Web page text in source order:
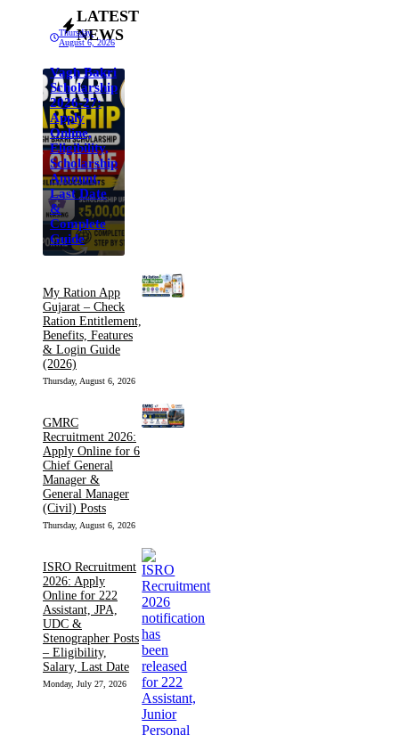
LATEST
NEWS
Thursday,
August 6, 2026
Vagh Bakri
Scholarship
2026-27:
Apply
Online,
Eligibility,
Scholarship
Amount,
Last Date
&
Complete
Guide
My Ration App
Gujarat – Check
Ration Entitlement,
Benefits, Features
& Login Guide
(2026)
Thursday, August 6, 2026
GMRC
Recruitment 2026:
Apply Online for 6
Chief General
Manager &
General Manager
(Civil) Posts
Thursday, August 6, 2026
ISRO Recruitment
2026: Apply
Online for 222
Assistant, JPA,
UDC &
Stenographer Posts
– Eligibility,
Salary, Last Date
Monday, July 27, 2026